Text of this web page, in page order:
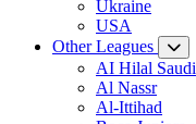
Ukraine
USA
Other Leagues
AI Hilal Saudi
Al Nassr
Al-Ittihad